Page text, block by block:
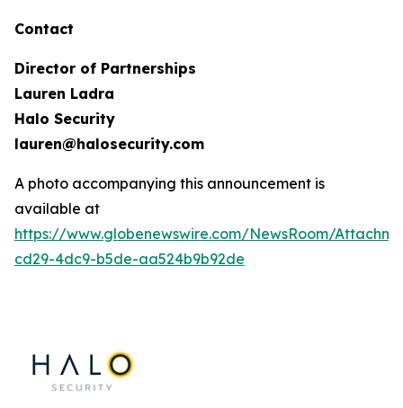
Contact
Director of Partnerships
Lauren Ladra
Halo Security
lauren@halosecurity.com
A photo accompanying this announcement is
available at
https://www.globenewswire.com/NewsRoom/
cd29-4dc9-b5de-aa524b9b92de